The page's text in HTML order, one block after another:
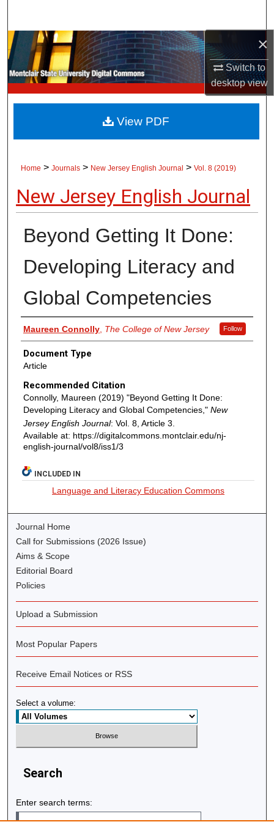
×
Switch to
desktopview
Browse Collections
My Account
About
Digital Commons Network™
Home > Journals > New Jersey English Journal > Vol. 8 (2019)
New Jersey English Journal
Beyond Getting It Done:
Developing Literacy and
Global Competencies
Authors
Maureen Connolly, The College of New Jersey Follow
Document Type
Article
Recommended Citation
Connolly, Maureen (2019) "Beyond Getting It Done:
Developing Literacy and Global Competencies," New
Jersey English Journal: Vol. 8, Article 3.
Available at: https://digitalcommons.montclair.edu/nj-
english-journal/vol8/iss1/3
View PDF
INCLUDED IN
Language and Literacy Education Commons
Journal Home
Call for Submissions (2026 Issue)
Aims & Scope
Editorial Board
Policies
Upload a Submission
Most Popular Papers
Receive Email Notices or RSS
Select a volume:
Search
Enter search terms: